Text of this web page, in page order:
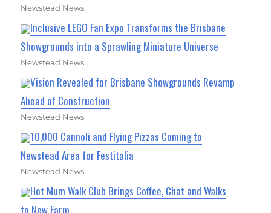
Newstead News
Inclusive LEGO Fan Expo Transforms the Brisbane
Showgrounds into a Sprawling Miniature Universe
Newstead News
Vision Revealed for Brisbane Showgrounds Revamp
Ahead of Construction
Newstead News
10,000 Cannoli and Flying Pizzas Coming to
Newstead Area for Festitalia
Newstead News
Hot Mum Walk Club Brings Coffee, Chat and Walks
to New Farm